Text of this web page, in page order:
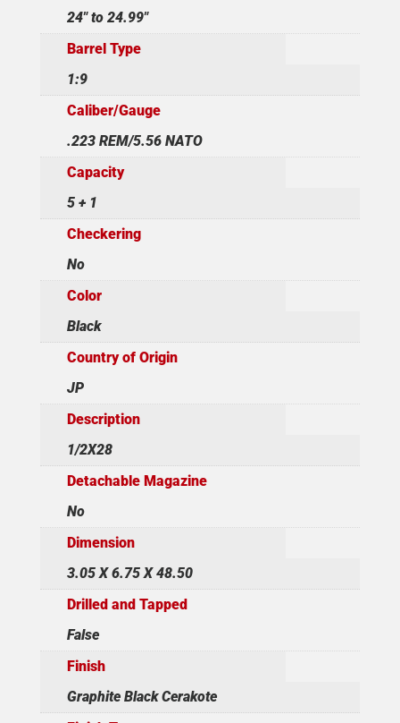
24" to 24.99"
Barrel Type
1:9
Caliber/Gauge
.223 REM/5.56 NATO
Capacity
5 + 1
Checkering
No
Color
Black
Country of Origin
JP
Description
1/2X28
Detachable Magazine
No
Dimension
3.05 X 6.75 X 48.50
Drilled and Tapped
False
Finish
Graphite Black Cerakote